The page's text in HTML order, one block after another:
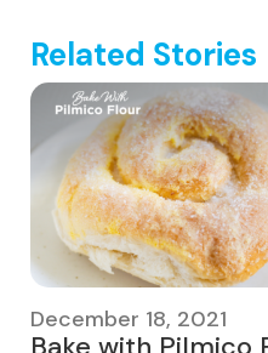
Related Stories
December 18, 2021